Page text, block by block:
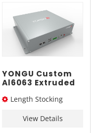
YONGU Custom
Al6063 Extruded
266*65mm
Length Stocking
View Details